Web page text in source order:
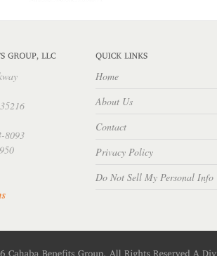
8093
Home
About Us
Contact
Privacy Policy
Do Not Sell My Personal Info